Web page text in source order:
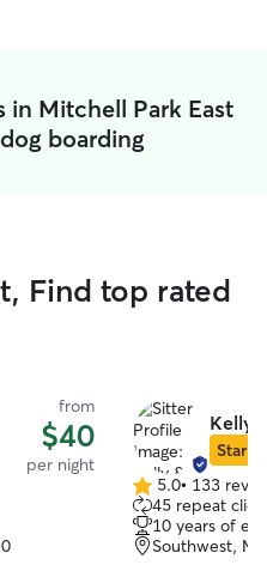
in Mitchell Park East
boarding
Find top rated
from
$40
per night
Kelly
Star
5.0
out
of
5
5.0• 133
45 repeat
10 years of
Southwest,